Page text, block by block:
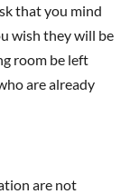
that you mind
wish they will be
room be left
are already
are not